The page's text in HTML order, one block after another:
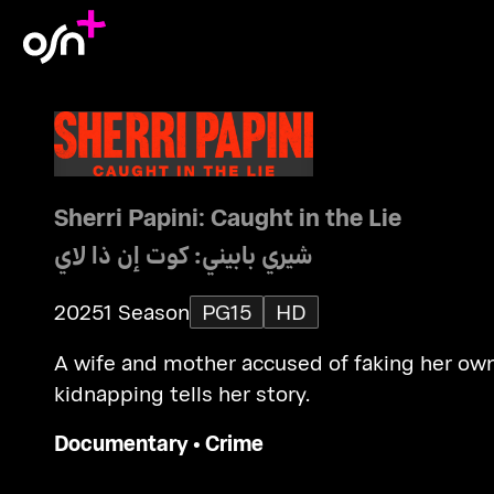
Sherri Papini: Caught in the Lie
شيري بابيني: كوت إن ذا لاي
20251 Season PG15
HD
A wife and mother accused of faking her
kidnapping tells her story.
Documentary•Crime